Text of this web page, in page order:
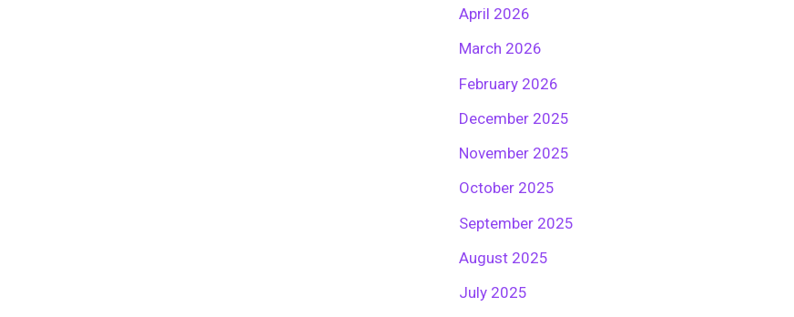
April 2026
March 2026
February 2026
December 2025
November 2025
October 2025
September 2025
August 2025
July 2025